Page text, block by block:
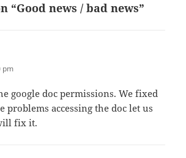
“Good news / bad news”
pm
google doc permissions. We fixed
problems accessing the doc let us
fix it.